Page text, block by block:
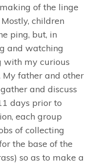
of the linge
children
ping, but, in
and watching
with my curious
father and other
and discuss
days prior to
each group
of collecting
the base of the
so as to make a